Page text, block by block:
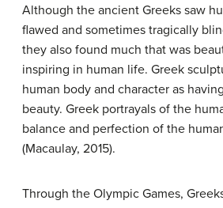
Although the ancient Greeks saw
flawed and sometimes tragically
they also found much that was
inspiring in human life. Greek
human body and character as
beauty. Greek portrayals of the
balance and perfection of the
(Macaulay, 2015).
Through the Olympic Games,